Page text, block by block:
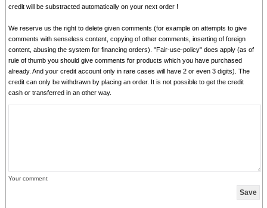
credit will be substracted automatically on your next order !
We reserve us the right to delete given comments (for example on attempts to give
comments with senseless content, copying of other comments, inserting of foreign
content, abusing the system for financing orders). "Fair-use-policy" does apply (as of
rule of thumb you should give comments for products which you have purchased
already. And your credit account only in rare cases will have 2 or even 3 digits). The
credit can only be withdrawn by placing an order. It is not possible to get the credit
cash or transferred in an other way.
Your comment